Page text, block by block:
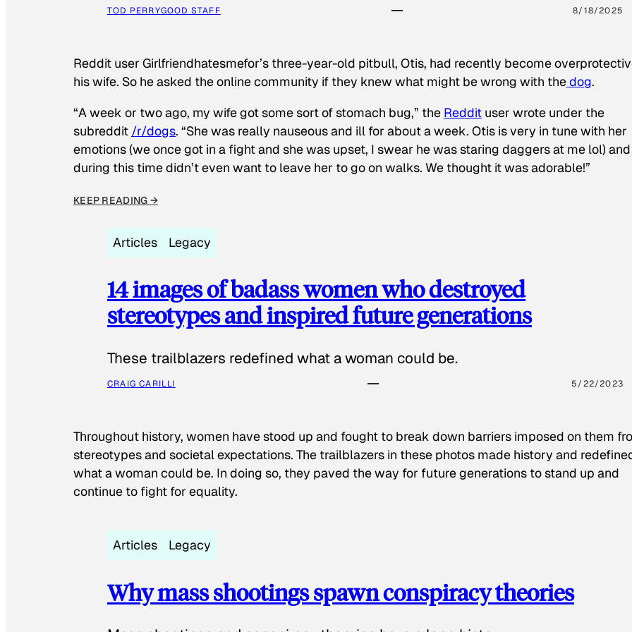
TOD PERRYGOOD STAFF 8/18/2025
Reddit user Girlfriendhatesmefor’s three-year-old pitbull, Otis, had recently become
his wife. So he asked the online community if they knew what might be wrong with thedog.
“A week or two ago, my wife got some sort of stomach bug,” the Reddit user wrote under the
subreddit /r/dogs. “She was really nauseous and ill for about a week. Otis is very in tune with her
emotions (we once got in a fight and she was upset, I swear he was staring daggers at me lol) and
during this time didn’t even want to leave her to go on walks. We thought it was adorable!”
KEEP READING →
Articles Legacy
14 images of badass women who destroyed
stereotypes and inspired future generations
These trailblazers redefined what a woman could be.
CRAIG CARILLI 5/22/2023
Throughout history, women have stood up and fought to break down barriers imposed on them
stereotypes and societal expectations. The trailblazers in these photos made history and
what a woman could be. In doing so, they paved the way for future generations to stand up and
continue to fight for equality.
Articles Legacy
Why mass shootings spawn conspiracy theories